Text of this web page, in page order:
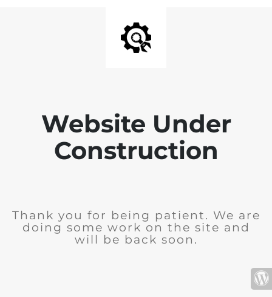
Website Under
Construction
Thank you for being patient. We are
doing some work on the site and
will be back soon.